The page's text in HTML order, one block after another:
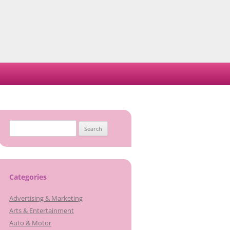
for:
Categories
Advertising & Marketing
Arts & Entertainment
Auto & Motor